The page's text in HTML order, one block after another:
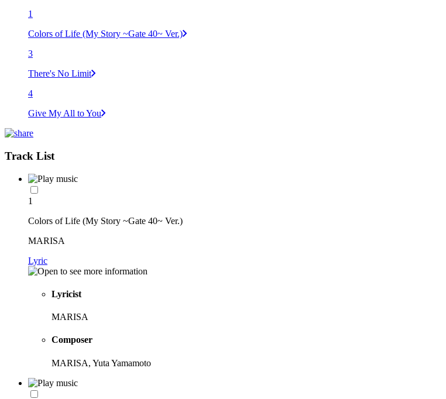
1
Colors of Life (My Story ~Gate 40~ Ver.)
3
There's No Limit
4
Give My All to You
Track List
1
Colors of Life (My Story ~Gate 40~ Ver.)
MARISA
Lyric
Lyricist
MARISA
Composer
MARISA, Yuta Yamamoto